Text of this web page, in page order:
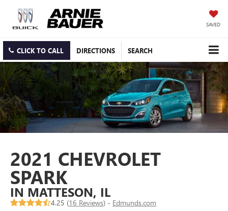
SAVED
CLICK TO CALL DIRECTIONS SEARCH
2021 CHEVROLET
SPARK
IN MATTESON, IL
4.25 (16 Reviews) - Edmunds.com